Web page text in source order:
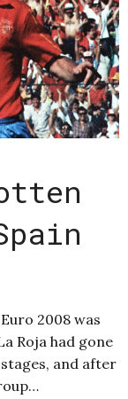
2008 was
Roja had gone
and after